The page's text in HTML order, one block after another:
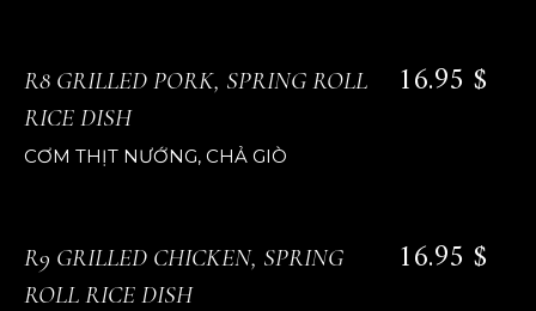
R8 GRILLED PORK, SPRING ROLL
RICE DISH
16.95 $
CƠM THỊT NƯỚNG, CHẢ GIÒ
R9 GRILLED CHICKEN, SPRING
ROLL RICE DISH
16.95 $